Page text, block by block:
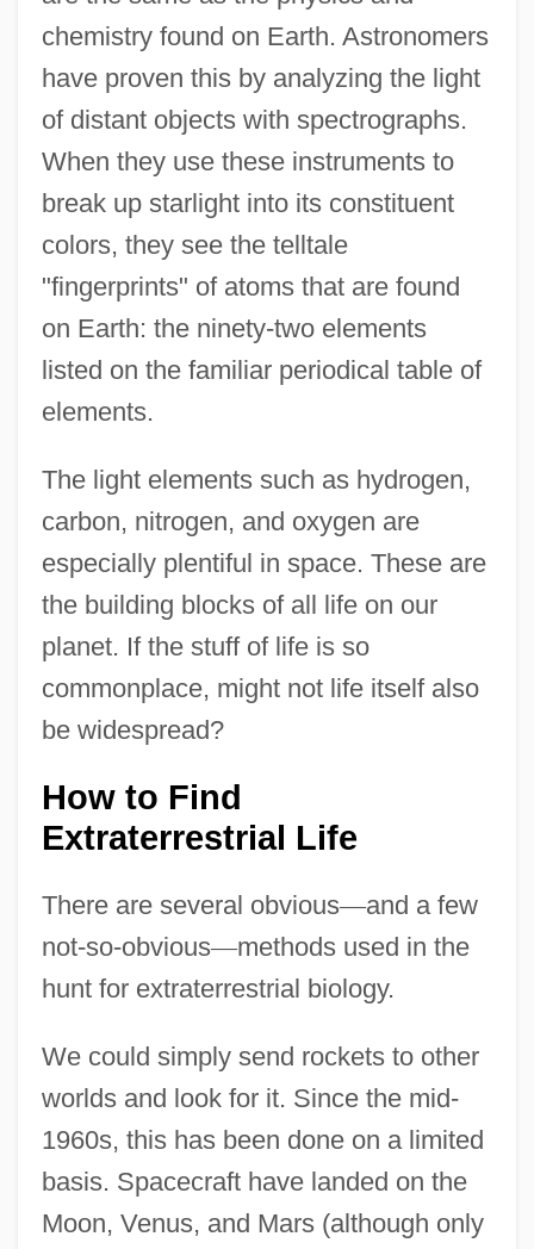
chemistry found on Earth. Astronomers
have proven this by analyzing the light
of distant objects with spectrographs.
When they use these instruments to
break up starlight into its constituent
colors, they see the telltale
"fingerprints" of atoms that are found
on Earth: the ninety-two elements
listed on the familiar periodical table of
elements.
The light elements such as hydrogen,
carbon, nitrogen, and oxygen are
especially plentiful in space. These are
the building blocks of all life on our
planet. If the stuff of life is so
commonplace, might not life itself also
be widespread?
How to Find
Extraterrestrial Life
There are several obvious—and a few
not-so-obvious—methods used in the
hunt for extraterrestrial biology.
We could simply send rockets to other
worlds and look for it. Since the mid-
1960s, this has been done on a limited
basis. Spacecraft have landed on the
Moon, Venus, and Mars (although only